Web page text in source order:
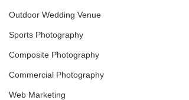
Outdoor Wedding Venue
Sports Photography
Composite Photography
Commercial Photography
Web Marketing